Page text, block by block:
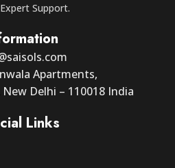
Support.
Apartments,
New Delhi – 110018 India
Links